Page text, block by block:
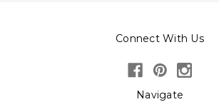
Connect With Us
Navigate